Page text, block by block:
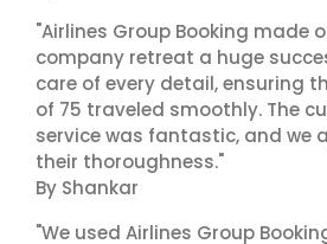
"Airlines Group Booking made
company retreat a huge
care of every detail, ensuring
of 75 traveled smoothly. The
service was fantastic, and we
their thoroughness."
By Shankar
"We used Airlines Group